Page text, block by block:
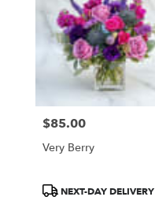
Price:
$85.00
Very Berry
ProductNEXT-DAY DELIVERY